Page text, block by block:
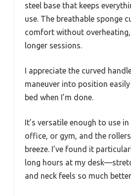
steel base that keeps
use. The breathable sponge
comfort without overheating,
longer sessions.
I appreciate the curved
maneuver into position
bed when I’m done.
It’s versatile enough to use
office, or gym, and the
breeze. I’ve found it
long hours at my
and neck feels so much